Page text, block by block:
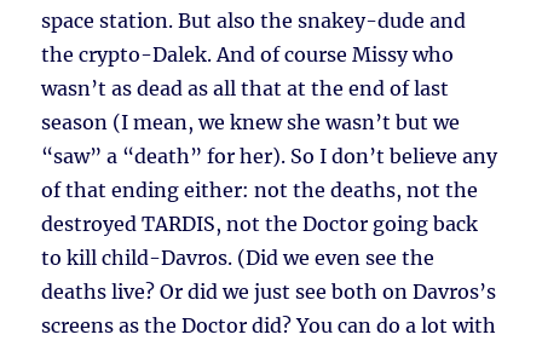
space station. But also the snakey-dude and
the crypto-Dalek. And of course Missy who
wasn’t as dead as all that at the end of last
season (I mean, we knew she wasn’t but we
“saw” a “death” for her). So I don’t believe any
of that ending either: not the deaths, not the
destroyed TARDIS, not the Doctor going back
to kill child-Davros. (Did we even see the
deaths live? Or did we just see both on Davros’s
screens as the Doctor did? You can do a lot with